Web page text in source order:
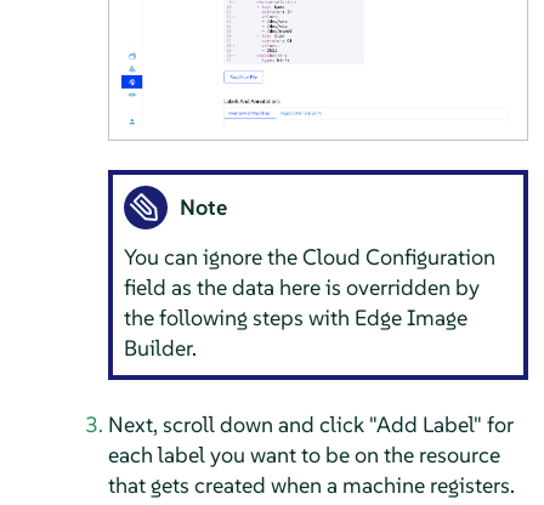
Note
You can ignore the Cloud Configuration
field as the data here is overridden by
the following steps with Edge Image
Builder.
Next, scroll down and click "Add Label" for
each label you want to be on the resource
that gets created when a machine registers.